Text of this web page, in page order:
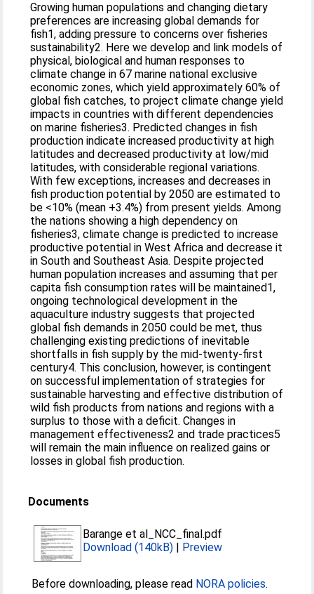
Growing human populations and changing dietary
preferences are increasing global demands for
fish1, adding pressure to concerns over fisheries
sustainability2. Here we develop and link models of
physical, biological and human responses to
climate change in 67 marine national exclusive
economic zones, which yield approximately 60% of
global fish catches, to project climate change yield
impacts in countries with different dependencies
on marine fisheries3. Predicted changes in fish
production indicate increased productivity at high
latitudes and decreased productivity at low/mid
latitudes, with considerable regional variations.
With few exceptions, increases and decreases in
fish production potential by 2050 are estimated to
be <10% (mean +3.4%) from present yields. Among
the nations showing a high dependency on
fisheries3, climate change is predicted to increase
productive potential in West Africa and decrease it
in South and Southeast Asia. Despite projected
human population increases and assuming that per
capita fish consumption rates will be maintained1,
ongoing technological development in the
aquaculture industry suggests that projected
global fish demands in 2050 could be met, thus
challenging existing predictions of inevitable
shortfalls in fish supply by the mid-twenty-first
century4. This conclusion, however, is contingent
on successful implementation of strategies for
sustainable harvesting and effective distribution of
wild fish products from nations and regions with a
surplus to those with a deficit. Changes in
management effectiveness2 and trade practices5
will remain the main influence on realized gains or
losses in global fish production.
Documents
Barange et al_NCC_final.pdf
Download (140kB) | Preview
Before downloading, please read NORA policies.